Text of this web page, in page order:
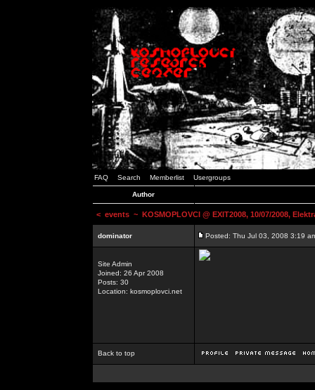
FAQ Search Memberlist Usergroups
Author
< events ~ KOSMOPLOVCI @ EXIT2008, 10/07/2008,
dominator Posted: Thu Jul 03, 2008 3:19
Site Admin
Joined: 26 Apr 2008
Posts: 30
Location: kosmoplovci.net
Back to top